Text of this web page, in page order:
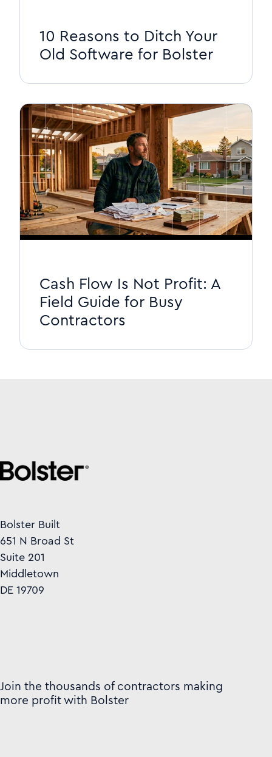
10 Reasons to Ditch Your
Old Software for Bolster
Cash Flow Is Not Profit: A
Field Guide for Busy
Contractors
Bolster Built
651 N Broad St
Suite 201
Middletown
DE 19709
Join the thousands of contractors making
more profit with Bolster